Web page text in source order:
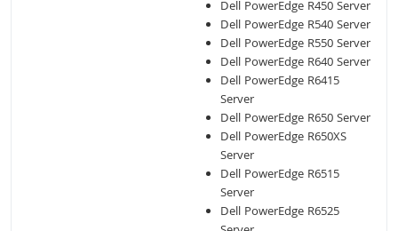
Dell PowerEdge R450 Server
Dell PowerEdge R540 Server
Dell PowerEdge R550 Server
Dell PowerEdge R640 Server
Dell PowerEdge R6415
Server
Dell PowerEdge R650 Server
Dell PowerEdge R650XS
Server
Dell PowerEdge R6515
Server
Dell PowerEdge R6525